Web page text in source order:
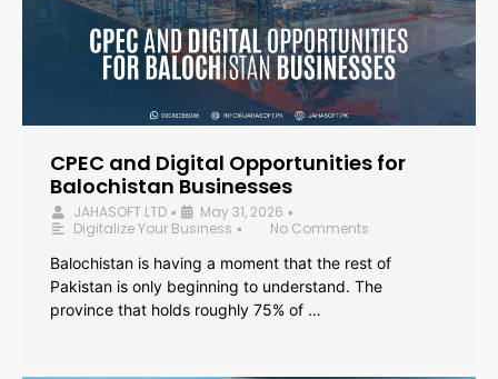
CPEC and Digital Opportunities for
Balochistan Businesses
JAHASOFT LTD • May 31, 2026 •
Digitalize Your Business •
No Comments
Balochistan is having a moment that the rest of
Pakistan is only beginning to understand. The
province that holds roughly 75% of …